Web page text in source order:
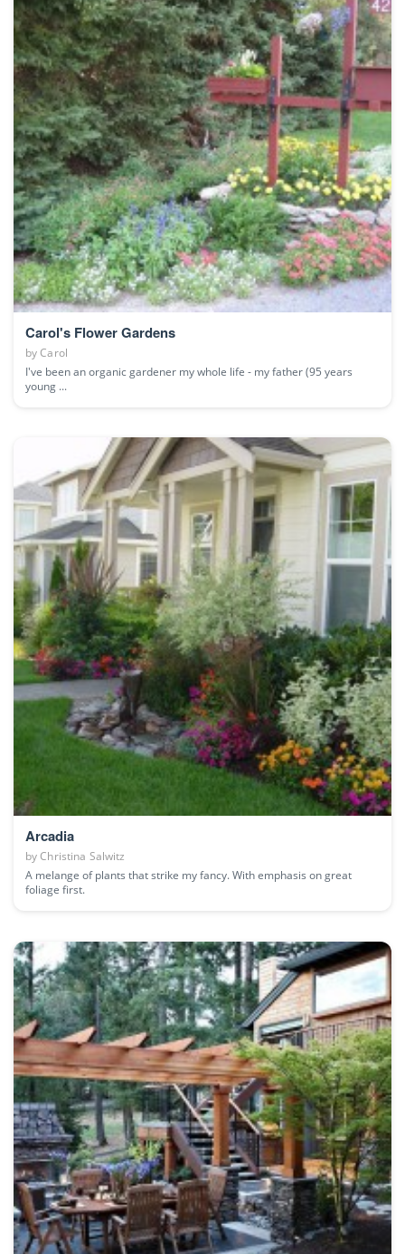
Carol's Flower Gardens
byCarol
I've been an organic gardener my whole life - my father (95 years
young ...
Arcadia
byChristina Salwitz
A melange of plants that strike my fancy. With emphasis on great
foliage first.